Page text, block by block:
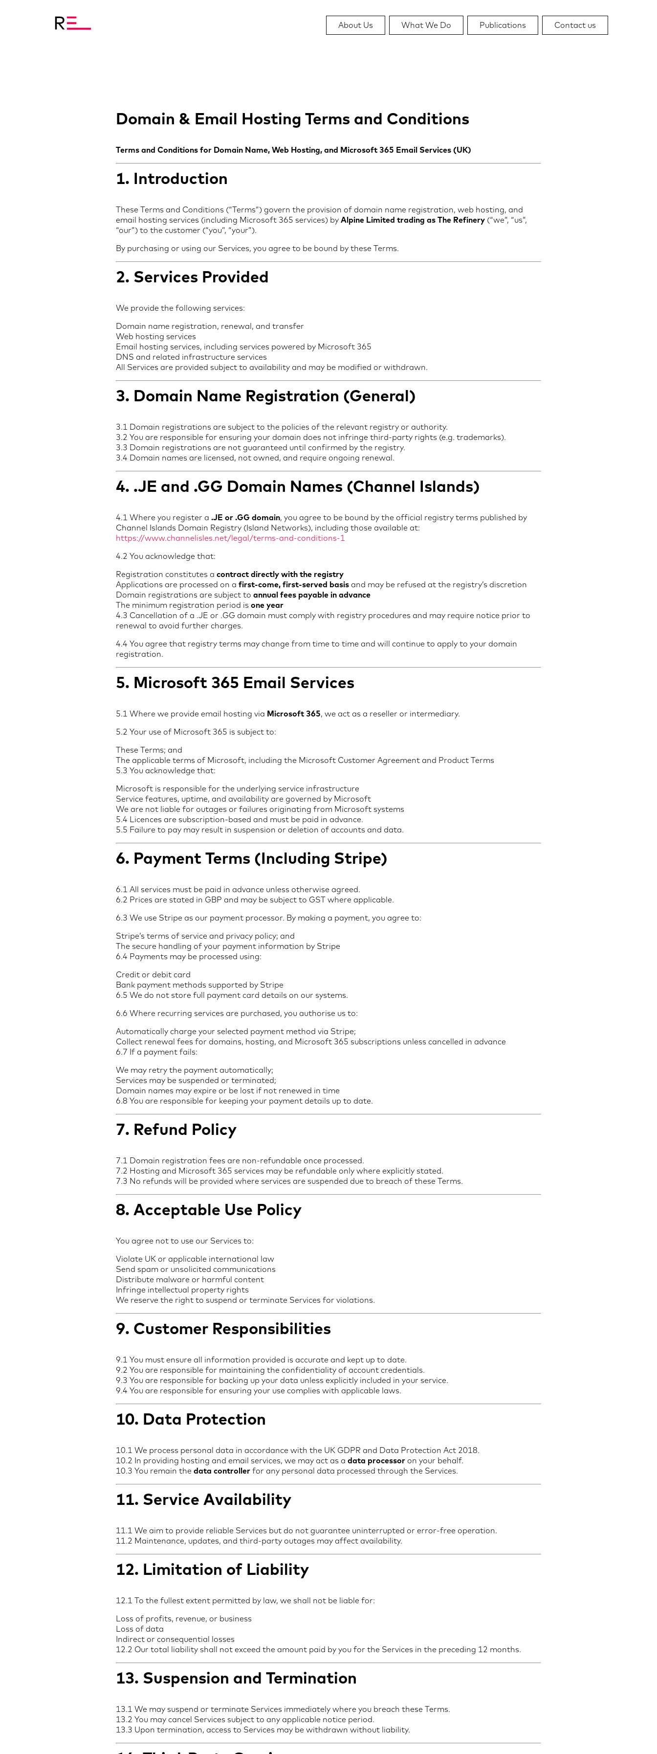
About Us What We Do Publications Contact us
Domain & Email Hosting Terms and Conditions
Terms and Conditions for Domain Name, Web Hosting, and Microsoft 365 Email Services (UK)
1. Introduction
These Terms and Conditions (“Terms”) govern the provision of domain name registration, web hosting, and
email hosting services (including Microsoft 365 services) by Alpine Limited trading as The Refinery (“we”, “us”,
“our”) to the customer (“you”, “your”).
By purchasing or using our Services, you agree to be bound by these Terms.
2. Services Provided
We provide the following services:
Domain name registration, renewal, and transfer
Web hosting services
Email hosting services, including services powered by Microsoft 365
DNS and related infrastructure services
All Services are provided subject to availability and may be modified or withdrawn.
3. Domain Name Registration (General)
3.1 Domain registrations are subject to the policies of the relevant registry or authority.
3.2 You are responsible for ensuring your domain does not infringe third-party rights (e.g. trademarks).
3.3 Domain registrations are not guaranteed until confirmed by the registry.
3.4 Domain names are licensed, not owned, and require ongoing renewal.
4. .JE and .GG Domain Names (Channel Islands)
4.1 Where you register a .JE or .GG domain, you agree to be bound by the official registry terms published by
Channel Islands Domain Registry (Island Networks), including those available at:
https://www.channelisles.net/legal/terms-and-conditions-1
4.2 You acknowledge that:
Registration constitutes a contract directly with the registry
Applications are processed on a first-come, first-served basis and may be refused at the registry’s discretion
Domain registrations are subject to annual fees payable in advance
The minimum registration period is one year
4.3 Cancellation of a .JE or .GG domain must comply with registry procedures and may require notice prior to
renewal to avoid further charges.
4.4 You agree that registry terms may change from time to time and will continue to apply to your domain
registration.
5. Microsoft 365 Email Services
5.1 Where we provide email hosting via Microsoft 365, we act as a reseller or intermediary.
5.2 Your use of Microsoft 365 is subject to:
These Terms; and
The applicable terms of Microsoft, including the Microsoft Customer Agreement and Product Terms
5.3 You acknowledge that:
Microsoft is responsible for the underlying service infrastructure
Service features, uptime, and availability are governed by Microsoft
We are not liable for outages or failures originating from Microsoft systems
5.4 Licences are subscription-based and must be paid in advance.
5.5 Failure to pay may result in suspension or deletion of accounts and data.
6. Payment Terms (Including Stripe)
6.1 All services must be paid in advance unless otherwise agreed.
6.2 Prices are stated in GBP and may be subject to GST where applicable.
6.3 We use Stripe as our payment processor. By making a payment, you agree to:
Stripe’s terms of service and privacy policy; and
The secure handling of your payment information by Stripe
6.4 Payments may be processed using:
Credit or debit card
Bank payment methods supported by Stripe
6.5 We do not store full payment card details on our systems.
6.6 Where recurring services are purchased, you authorise us to:
Automatically charge your selected payment method via Stripe;
Collect renewal fees for domains, hosting, and Microsoft 365 subscriptions unless cancelled in advance
6.7 If a payment fails:
We may retry the payment automatically;
Services may be suspended or terminated;
Domain names may expire or be lost if not renewed in time
6.8 You are responsible for keeping your payment details up to date.
7. Refund Policy
7.1 Domain registration fees are non-refundable once processed.
7.2 Hosting and Microsoft 365 services may be refundable only where explicitly stated.
7.3 No refunds will be provided where services are suspended due to breach of these Terms.
8. Acceptable Use Policy
You agree not to use our Services to:
Violate UK or applicable international law
Send spam or unsolicited communications
Distribute malware or harmful content
Infringe intellectual property rights
We reserve the right to suspend or terminate Services for violations.
9. Customer Responsibilities
9.1 You must ensure all information provided is accurate and kept up to date.
9.2 You are responsible for maintaining the confidentiality of account credentials.
9.3 You are responsible for backing up your data unless explicitly included in your service.
9.4 You are responsible for ensuring your use complies with applicable laws.
10. Data Protection
10.1 We process personal data in accordance with the UK GDPR and Data Protection Act 2018.
10.2 In providing hosting and email services, we may act as a data processor on your behalf.
10.3 You remain the data controller for any personal data processed through the Services.
11. Service Availability
11.1 We aim to provide reliable Services but do not guarantee uninterrupted or error-free operation.
11.2 Maintenance, updates, and third-party outages may affect availability.
12. Limitation of Liability
12.1 To the fullest extent permitted by law, we shall not be liable for:
Loss of profits, revenue, or business
Loss of data
Indirect or consequential losses
12.2 Our total liability shall not exceed the amount paid by you for the Services in the preceding 12 months.
13. Suspension and Termination
13.1 We may suspend or terminate Services immediately where you breach these Terms.
13.2 You may cancel Services subject to any applicable notice period.
13.3 Upon termination, access to Services may be withdrawn without liability.